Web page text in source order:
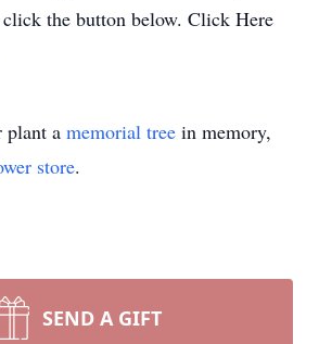
click the button below. Click Here
plant a memorial tree in memory,
store.
SEND A GIFT